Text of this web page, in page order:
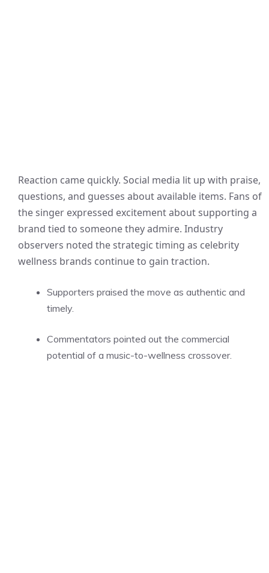
Reaction came quickly. Social media lit up with praise,
questions, and guesses about available items. Fans of
the singer expressed excitement about supporting a
brand tied to someone they admire. Industry
observers noted the strategic timing as celebrity
wellness brands continue to gain traction.
Supporters praised the move as authentic and
timely.
Commentators pointed out the commercial
potential of a music-to-wellness crossover.